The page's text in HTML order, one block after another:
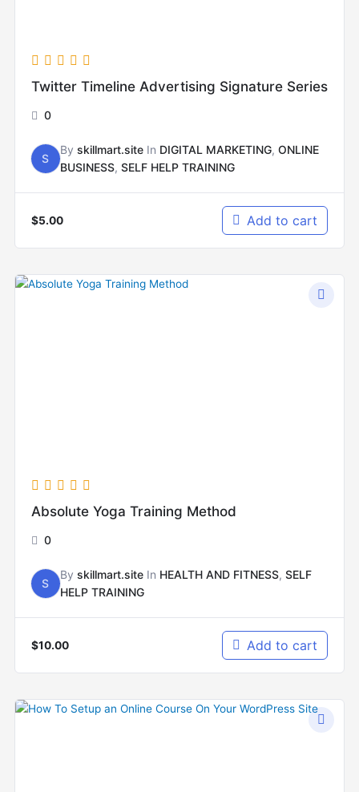
Twitter Timeline Advertising Signature Series
0
S
By skillmart.siteIn DIGITAL MARKETING, ONLINE
BUSINESS, SELF HELP TRAINING
$5.00 Add to cart
Absolute Yoga Training Method
0
S
By skillmart.siteIn HEALTH AND FITNESS, SELF
HELP TRAINING
$10.00 Add to cart